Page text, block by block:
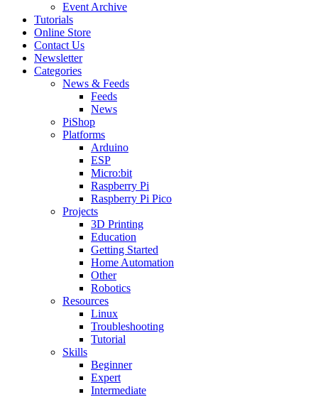
Event Archive
Tutorials
Online Store
Contact Us
Newsletter
Categories
News & Feeds
Feeds
News
PiShop
Platforms
Arduino
ESP
Micro:bit
Raspberry Pi
Raspberry Pi Pico
Projects
3D Printing
Education
Getting Started
Home Automation
Other
Robotics
Resources
Linux
Troubleshooting
Tutorial
Skills
Beginner
Expert
Intermediate